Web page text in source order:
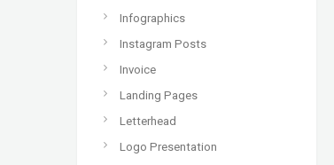
Infographics
Instagram Posts
Invoice
Landing Pages
Letterhead
Logo Presentation